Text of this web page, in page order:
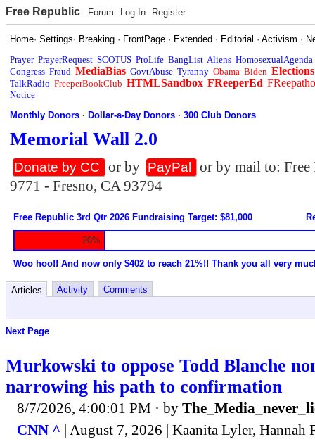
Free Republic Forum Log In Register
Home·Settings· Breaking · FrontPage · Extended · Editorial ·Activism ·
Prayer PrayerRequest SCOTUS ProLife BangList Aliens HomosexualAgenda
Congress Fraud MediaBias GovtAbuse Tyranny Obama Biden Elections
TalkRadio FreeperBookClub HTMLSandbox FReeperEd
Notice
Monthly Donors ·Dollar-a-Day Donors ·300 Club Donors
Memorial Wall 2.0
Donate by CC or by PayPal
or by mail to:
9771 - Fresno, CA 93794
Free Republic 3rd Qtr 2026 Fundraising Target: $81,000
20%
Woo hoo!! And now only $402 to reach 21%!! Thank you all very
Articles Activity Comments
Next Page
Murkowski to oppose Todd Blanche
narrowing his path to confirmation
8/7/2026, 4:00:01 PM · by
CNN ^ | August 7, 2026 | Kaanita Lyler, Hannah